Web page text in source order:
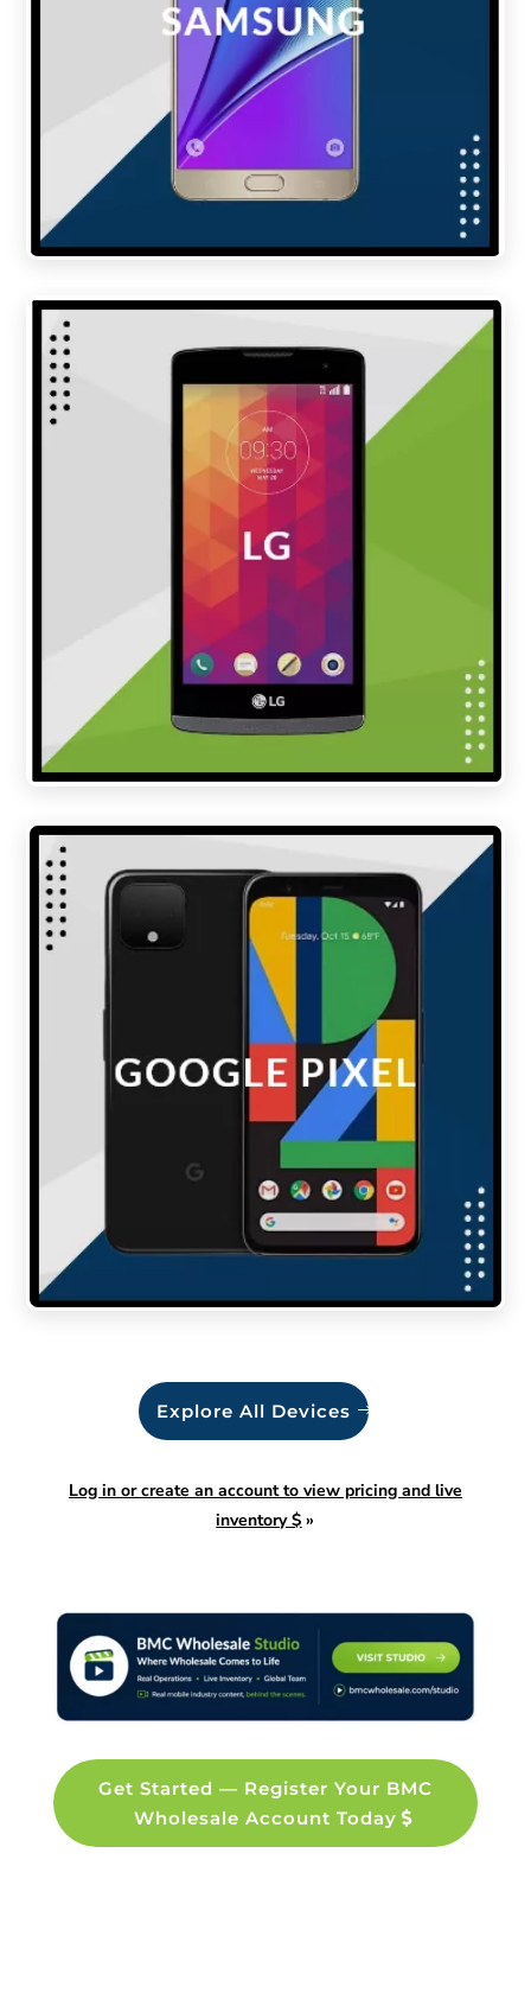
Explore All Devices
Log in or create an account to view pricing and live
inventory $ »
Get Started — Register Your BMC
Wholesale Account Today